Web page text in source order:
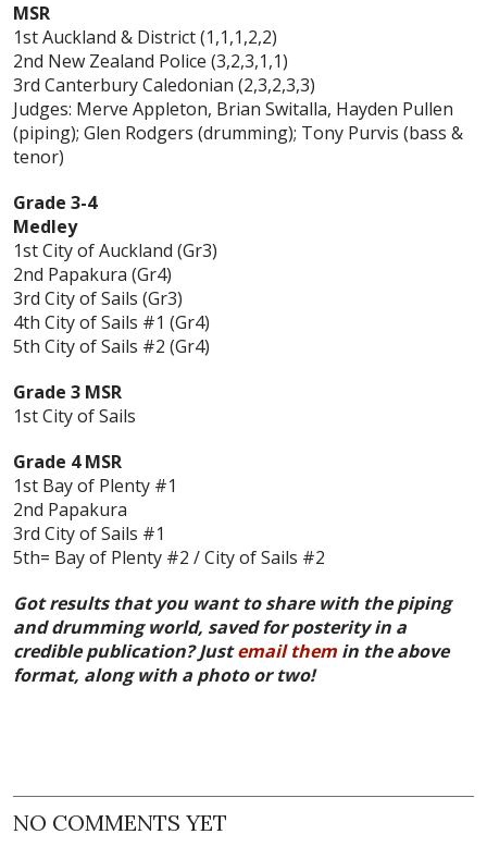
MSR
1st Auckland & District (1,1,1,2,2)
2nd New Zealand Police (3,2,3,1,1)
3rd Canterbury Caledonian (2,3,2,3,3)
Judges: Merve Appleton, Brian Switalla, Hayden Pullen
(piping); Glen Rodgers (drumming); Tony Purvis (bass &
tenor)
Grade 3-4
Medley
1st City of Auckland (Gr3)
2nd Papakura (Gr4)
3rd City of Sails (Gr3)
4th City of Sails #1 (Gr4)
5th City of Sails #2 (Gr4)
Grade 3 MSR
1st City of Sails
Grade 4 MSR
1st Bay of Plenty #1
2nd Papakura
3rd City of Sails #1
5th= Bay of Plenty #2 / City of Sails #2
Got results that you want to share with the piping
and drumming world, saved for posterity in a
credible publication? Justemail them in the above
format, along with a photo or two!
NO COMMENTS YET